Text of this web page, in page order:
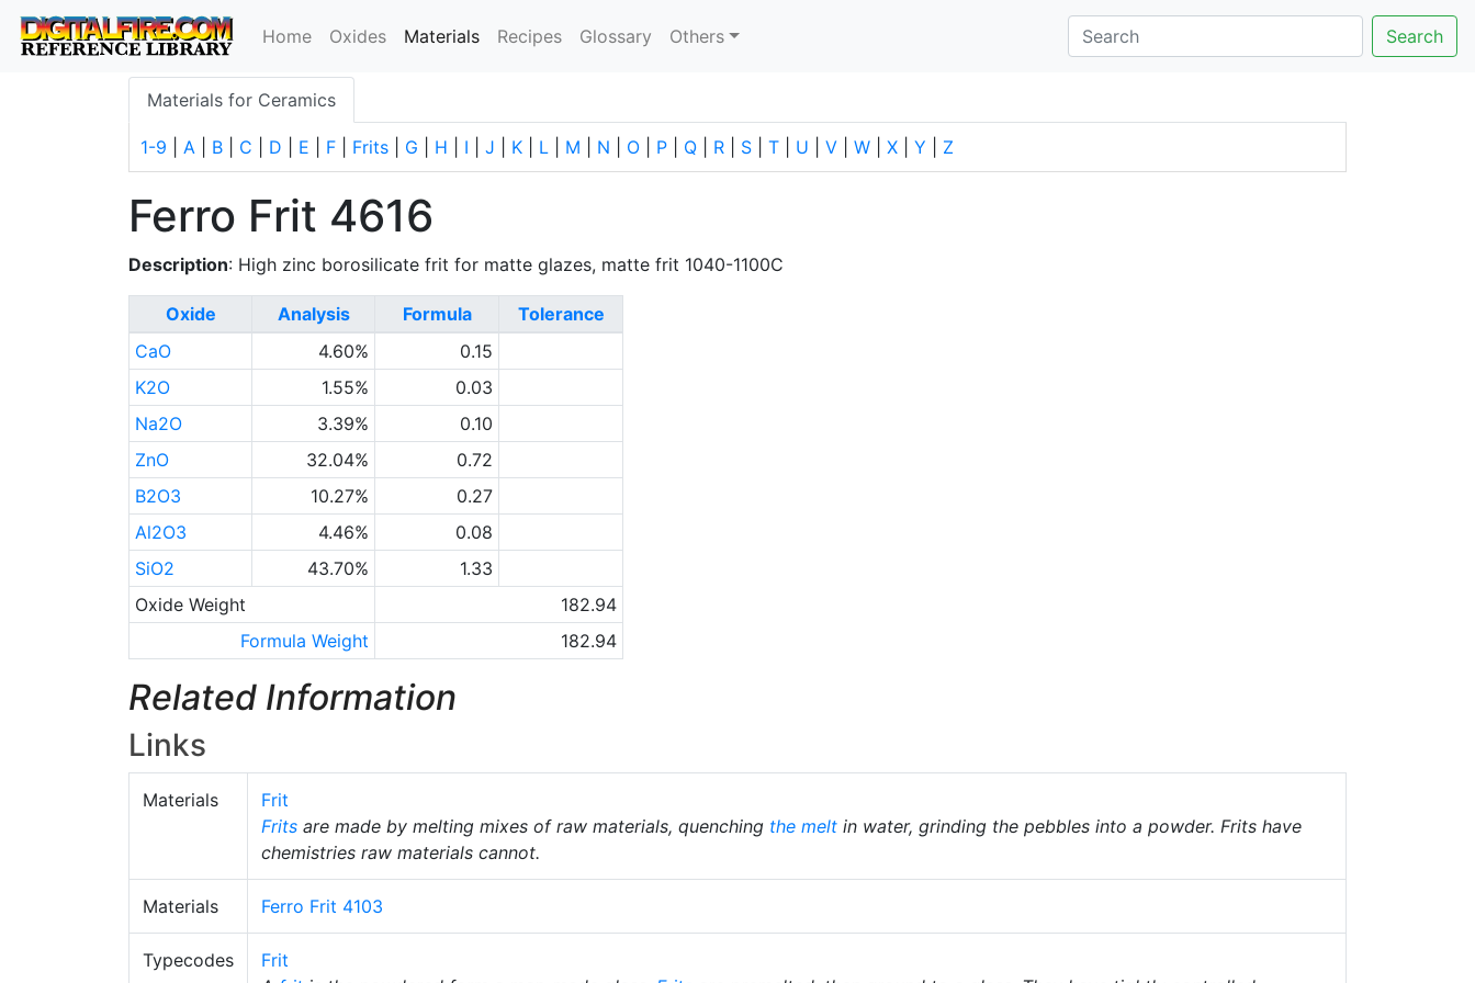
Home Oxides Materials(current)
Recipes Glossary Others Search
Materials for Ceramics
1-9 A B C D E F Frits G H I J K L M N O P Q R S T U V W X Y Z
Ferro Frit 4616
Description: High zinc borosilicate frit for matte glazes, matte frit 1040-1100C
Oxide Analysis Formula
Tolerance
CaO
4.60%
0.15
K2O
1.55%
0.03
Na2O
3.39%
0.10
ZnO
32.04%
0.72
B2O3
10.27%
0.27
Al2O3
4.46%
0.08
SiO2
43.70%
1.33
Oxide Weight
182.94
Formula Weight
182.94
Related Information
Links
Materials
Frit
Frits are made by melting mixes of raw materials, quenching the melt in water, grinding the pebbles into a powder. Frits have
chemistries raw materials cannot.
Materials Ferro Frit 4103
Typecodes
Frit